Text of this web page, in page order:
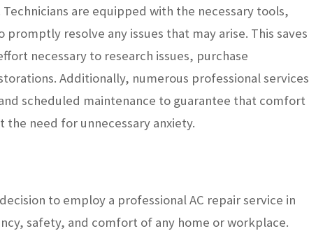
are equipped with the necessary tools,
resolve any issues that may arise. This saves
necessary to research issues, purchase
Additionally, numerous professional services
scheduled maintenance to guarantee that comfort
need for unnecessary anxiety.
to employ a professional AC repair service in
safety, and comfort of any home or workplace.